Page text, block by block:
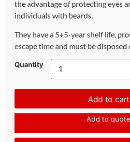
the advantage of protecting eyes
individuals with beards.
They have a 5+5-year shelf life,
escape time and must be disposed
Quantity
Add to cart
Add to quote